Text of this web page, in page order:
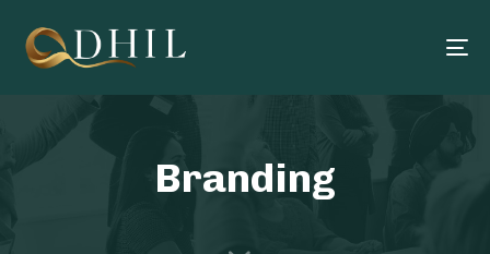
Branding